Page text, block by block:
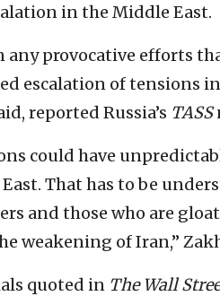
in the Middle East.
any provocative efforts
escalation of tensions
reported Russia’s TASS
could have
That has to be
and those who are
weakening of Iran,”
quoted in The Wall